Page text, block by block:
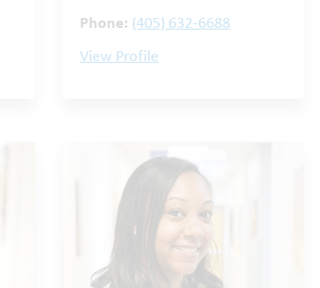
Phone: (405) 632-6688
View Profile